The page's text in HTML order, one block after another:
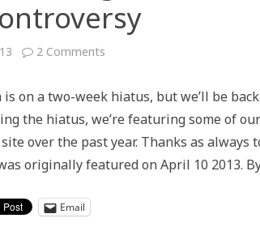
2 Comments
Change:
Historical
Perspective
the
Washington
Redskins
is on a two-week hiatus, but we’ll be
the hiatus, we’re featuring some of
over the past year. Thanks as always
originally featured on April 10 2013.
Email